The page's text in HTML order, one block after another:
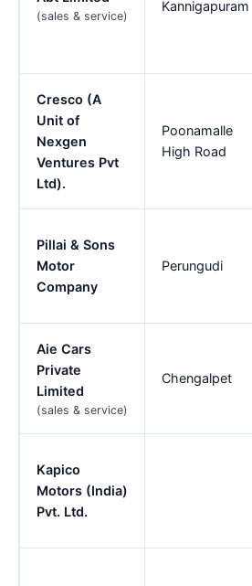
(sales & service)
Kannigapuram
Cresco (A
Unit of
Nexgen
Ventures Pvt
Ltd).
Poonamalle
High Road
Pillai & Sons
Motor
Company
Perungudi
Aie Cars
Private
Limited
(sales & service)
Chengalpet
Kapico
Motors (India)
Pvt. Ltd.